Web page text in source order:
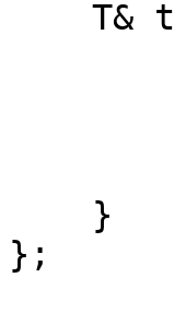
T&
if
}
};